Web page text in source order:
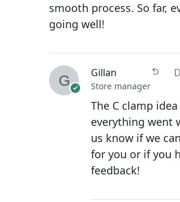
smooth process. So far,
going well!
Gillan
Store manager
The C clamp
everything went
us know if we
for you or if you
feedback!